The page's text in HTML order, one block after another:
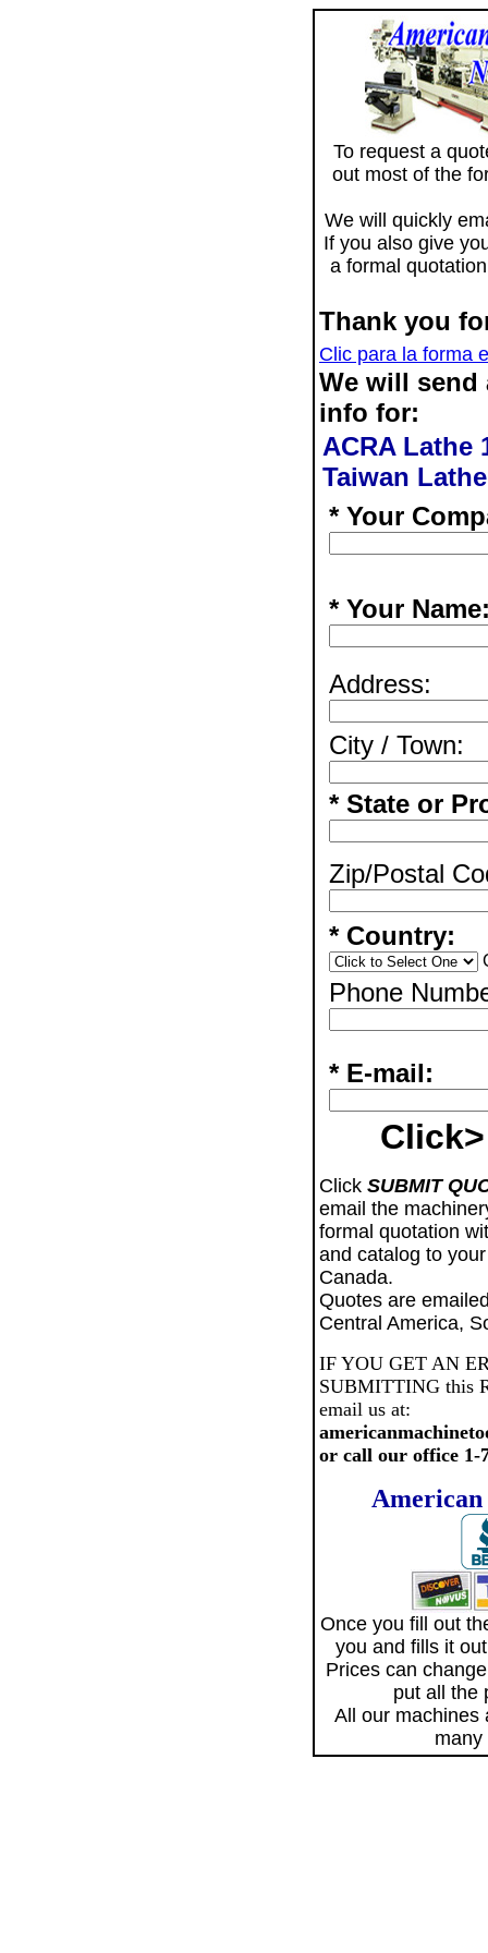
To request a
out most of the
We will quickly
If you also give
a formal
Thank you
Clic para la forma
We will send
info for:
ACRA Lathe
Taiwan Lathe
* Your
* Your
Address:
City / Town:
* State or
Zip/Postal
* Country:
Phone
* E-mail:
Click>
Click SUBMIT
email the
formal quotation
and catalog to
Canada.
Quotes are
Central America,
IF YOU GET AN
SUBMITTING this
email us at:
or call our office 1-
American
Once you fill out
you and fills it
Prices can
put all the
All our machines
many